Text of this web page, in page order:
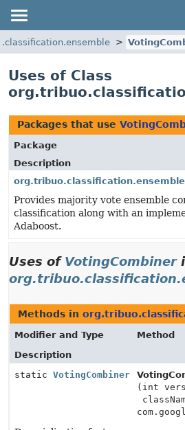
Uses of Class
Packages that use
Package
Description
org.tribuo.classification.ensemble
Provides majority vote ensemble
classification along with an
Adaboost.
Uses of VotingCombiner
Methods in
Modifier and Type
Method
Description
static VotingCombiner
(int